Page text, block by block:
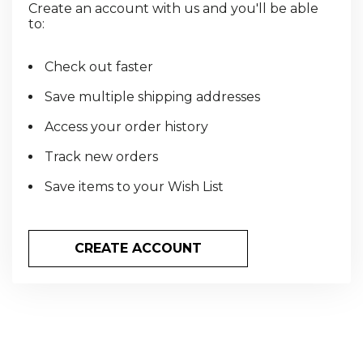
Create an account with us and you'll be able
to:
Check out faster
Save multiple shipping addresses
Access your order history
Track new orders
Save items to your Wish List
CREATE ACCOUNT